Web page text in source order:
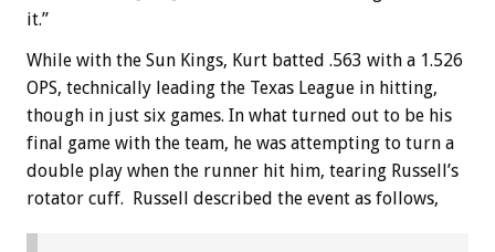
it.”
While with the Sun Kings, Kurt batted .563 with a 1.526
OPS, technically leading the Texas League in hitting,
though in just six games. In what turned out to be his
final game with the team, he was attempting to turn a
double play when the runner hit him, tearing Russell’s
rotator cuff. Russell described the event as follows,